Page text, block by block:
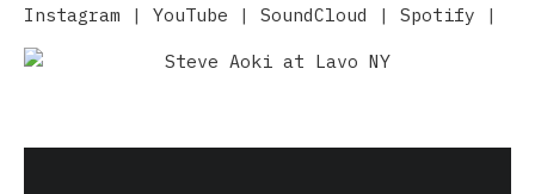
Instagram
| YouTube | SoundCloud | Spotify |